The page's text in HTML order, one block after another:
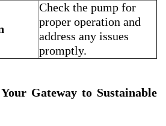
Check the pump for
proper operation and
address any issues
promptly.
Gateway to Sustainable